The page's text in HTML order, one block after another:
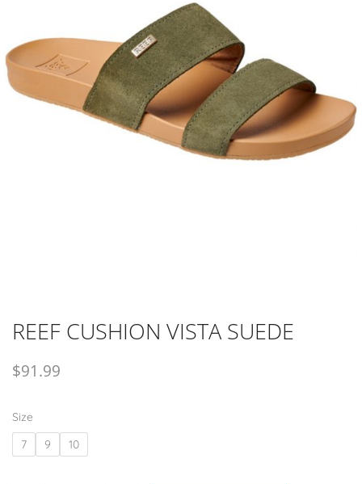
REEF CUSHION VISTA SUEDE
$91.99
Size
7
9 10